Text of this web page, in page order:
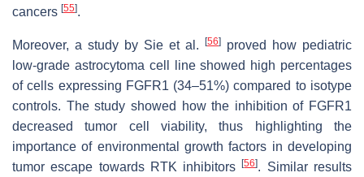
cancers [55].
Moreover, a study by Sie et al. [56]
proved how pediatric
low-grade astrocytoma cell line showed high percentages
of cells expressing FGFR1 (34–51%) compared to isotype
controls. The study showed how the inhibition of FGFR1
decreased tumor cell viability, thus highlighting the
importance of environmental growth factors in developing
tumor escape towards RTK inhibitors[56]. Similar results